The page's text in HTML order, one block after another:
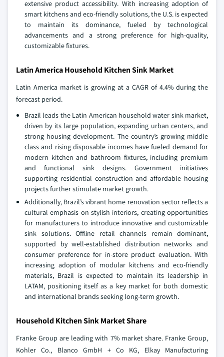
extensive product accessibility. With increasing adoption of
smart kitchens and eco-friendly solutions, the U.S. is expected
to maintain its dominance, fueled by technological
advancements and a strong preference for high-quality,
customizable fixtures.
Latin America Household Kitchen Sink Market
Latin America market is growing at a CAGR of 4.4% during the
forecast period.
Brazil leads the Latin American household water sink market,
driven by its large population, expanding urban centers, and
strong housing development. The country’s growing middle
class and rising disposable incomes have fueled demand for
modern kitchen and bathroom fixtures, including premium
and functional sink designs. Government initiatives
supporting residential construction and affordable housing
projects further stimulate market growth.
Additionally, Brazil’s vibrant home renovation sector reflects a
cultural emphasis on stylish interiors, creating opportunities
for manufacturers to introduce innovative and customizable
sink solutions. Offline retail channels remain dominant,
supported by well-established distribution networks and
consumer preference for in-store product evaluation. With
increasing adoption of modular kitchens and eco-friendly
materials, Brazil is expected to maintain its leadership in
LATAM, positioning itself as a key market for both domestic
and international brands seeking long-term growth.
Household Kitchen Sink Market Share
Franke Group are leading with 7% market share. Franke Group,
Kohler Co., Blanco GmbH + Co KG, Elkay Manufacturing